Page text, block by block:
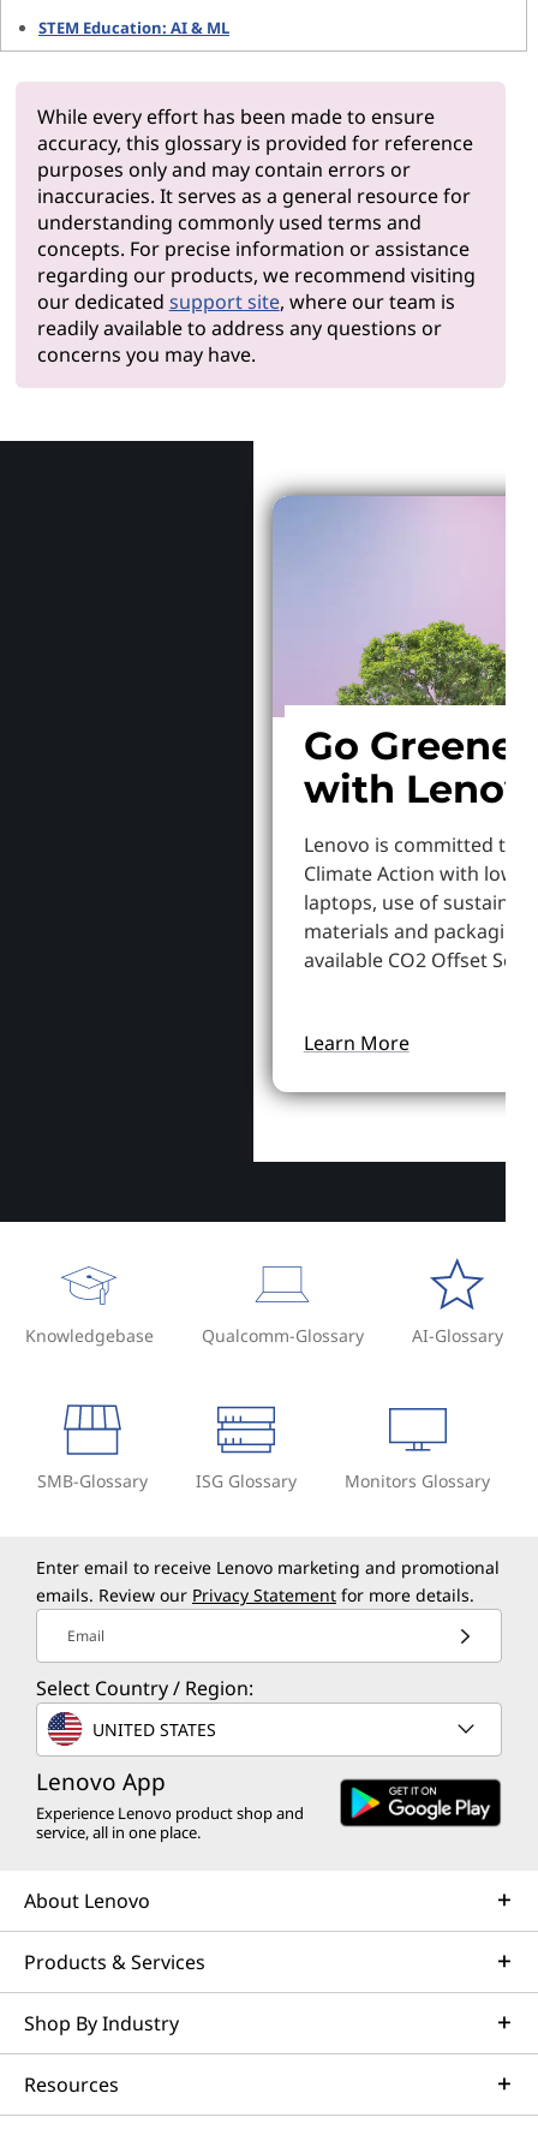
STEM Education: AI & ML
While every effort has been made to ensure
accuracy, this glossary is provided for reference
purposes only and may contain errors or
inaccuracies. It serves as a general resource for
understanding commonly used terms and
concepts. For precise information or assistance
regarding our products, we recommend visiting
our dedicated support site, where our team is
readily available to address any questions or
concerns you may have.
Go Greener
with
Lenovo is committed to
Climate Action with
laptops, use of
materials and packaging,
available CO2 Offset
Learn More
Knowledgebase Qualcomm-Glossary AI-Glossary
SMB-Glossary ISG Glossary Monitors Glossary
Enter email to receive Lenovo marketing and promotional
emails. Review our Privacy Statement for more details.
Email
Select Country / Region:
UNITED STATES
Lenovo App
Experience Lenovo product shop and
service, all in one place.
About Lenovo
Products & Services
Shop By Industry
Resources